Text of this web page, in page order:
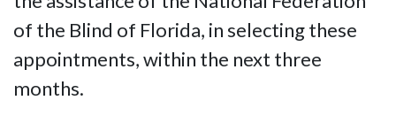
of the Blind of Florida, in selecting these
appointments, within the next three
months.